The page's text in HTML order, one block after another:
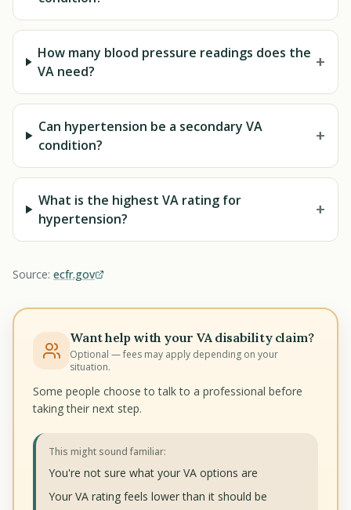
How many blood pressure readings does the
VA need?
+
Can hypertension be a secondary VA
condition?
+
What is the highest VA rating for
hypertension?
+
Source: ecfr.gov
Want help with your VA disability claim?
Optional — fees may apply depending on your
situation.
Some people choose to talk to a professional before
taking their next step.
This might sound familiar:
You're not sure what your VA options are
Your VA rating feels lower than it should be